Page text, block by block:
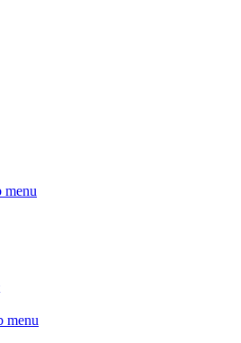
menu
menu